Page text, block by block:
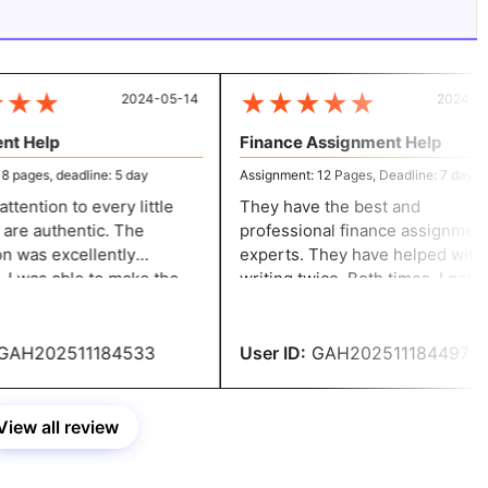
★
Help
deadline: 5 day
to every little
authentic. The
was excellently
2024-05-14 ★★★★★
Finance Assignment Help
Assignment: 12 Pages, Deadline: 7 day
They have the best and
professional finance assignment
experts. They have helped with
writing twice. Both times, I got
assignment.
2024-05-
User ID: GAH202511184497
all review